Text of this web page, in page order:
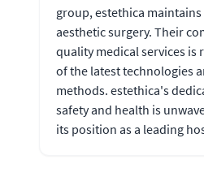
group, estethica
aesthetic surgery. Their
quality medical services is
of the latest technologies
methods. estethica's
safety and health is
its position as a leading